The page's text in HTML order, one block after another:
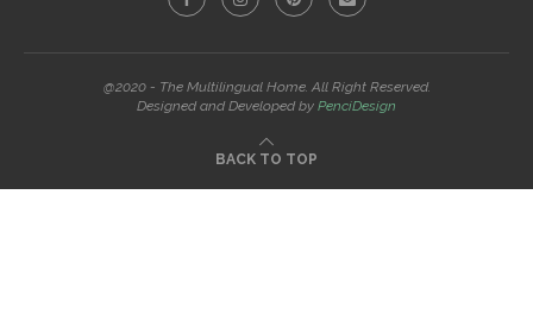
@2020 - The Multilingual Home. All Right Reserved.
Designed and Developed by PenciDesign
BACK TO TOP